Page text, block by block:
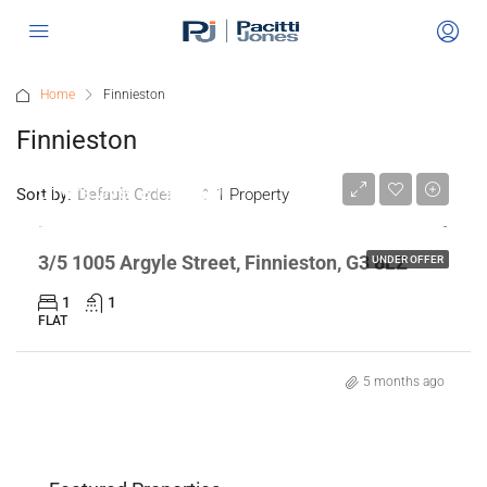
Home Finnieston
Finnieston
1 Property
Sort by: Default Order
UNDER OFFER
Offers Over£190,000
3/5 1005 Argyle Street, Finnieston, G3 8LZ
1 1
FLAT
5 months ago
Flat 2/2 468 Ashgill Road, GLASGOW,